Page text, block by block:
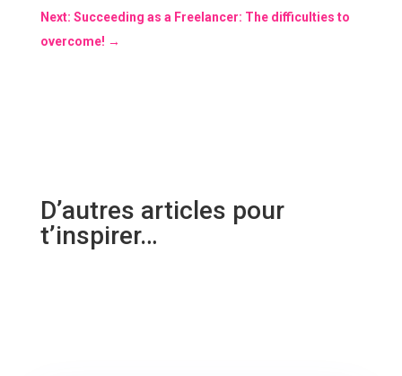
Next: Succeeding as a Freelancer: The difficulties to
overcome! →
D’autres articles pour
t’inspirer…